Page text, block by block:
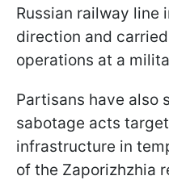
Russian railway line
direction and
operations at a
Partisans have also
sabotage acts
infrastructure in
of the Zaporizhzhia